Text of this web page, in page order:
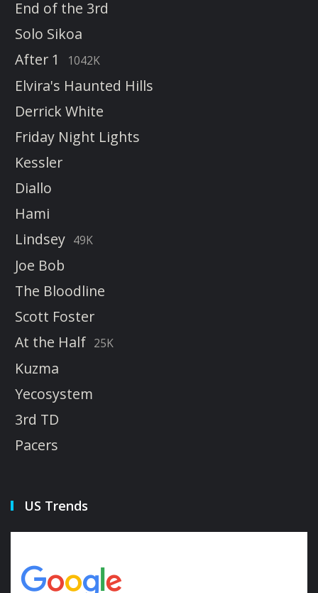
End of the 3rd
Solo Sikoa
After 1
1042K
Elvira's Haunted Hills
Derrick White
Friday Night Lights
Kessler
Diallo
Hami
Lindsey 49K
Joe Bob
The Bloodline
Scott Foster
At the Half 25K
Kuzma
Yecosystem
3rd TD
Pacers
US Trends